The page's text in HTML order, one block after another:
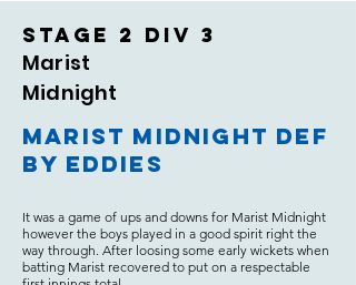
Stage 2 Div 3
Marist
Midnight
Marist Midnight def
by Eddies
It was a game of ups and downs for Marist Midnight
however the boys played in a good spirit right the
way through. After loosing some early wickets when
batting Marist recovered to put on a respectable